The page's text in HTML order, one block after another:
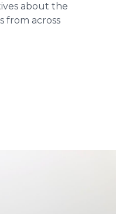
about the
from across